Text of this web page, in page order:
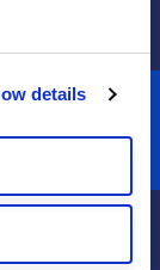
details